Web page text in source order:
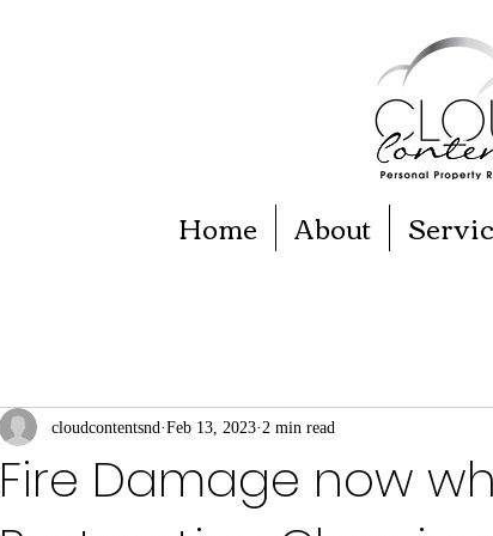
Home About
Fire Damage now
cloudcontentsnd Feb 13, 2023 2 min read